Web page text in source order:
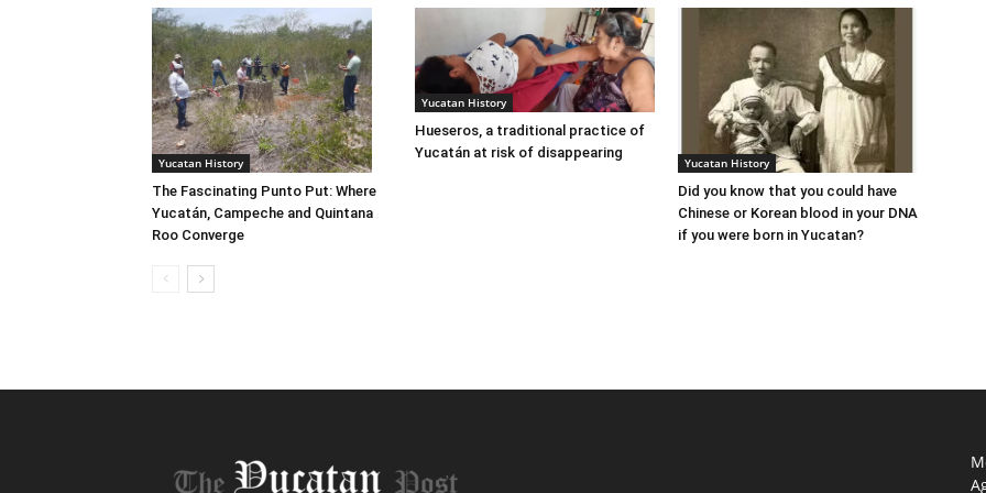
Yucatan History
The Fascinating Punto Put: Where
Yucatán, Campeche and Quintana
Roo Converge
Yucatan History
Hueseros, a traditional practice of
Yucatán at risk of disappearing
Yucatan History
Did you know that you could have
Chinese or Korean blood in your DNA
if you were born in Yucatan?